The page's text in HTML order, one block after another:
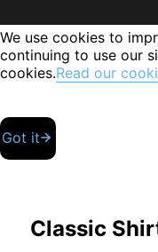
We use cookies to
continuing to use our
cookies.Read our
Got it
Classic